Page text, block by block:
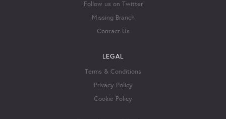
Follow us on Twitter
Missing Branch
Contact Us
LEGAL
Terms & Conditions
Privacy Policy
Cookie Policy